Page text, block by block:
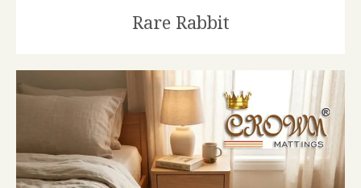
Rare Rabbit